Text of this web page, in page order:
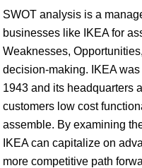
SWOT analysis is a
businesses like IKEA for
Weaknesses,
decision-making. IKEA
1943 and its headquarters
customers low cost
assemble. By examining
IKEA can capitalize on
more competitive path